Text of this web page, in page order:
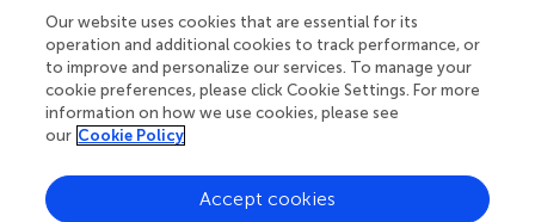
Specifically, when students receive a high level of social
support, the negative impact of depression on self-
efficacy will be reduced; the product term of depression
and social support can also significantly predict academic
burnout, indicating that social support can also effectively
thus confirming hypothesis four. When students have a
lower level of social support, the impact of depression on
Our website uses cookies that are essential for its
operation and additional cookies to track performance, or
to improve and personalize our services. To manage your
cookie preferences, please click Cookie Settings. For more
information on how we use cookies, please see
our Cookie Policy
Accept cookies